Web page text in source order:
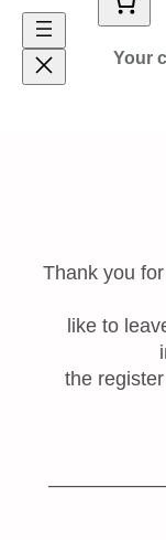
Your
Thank you
like to
the